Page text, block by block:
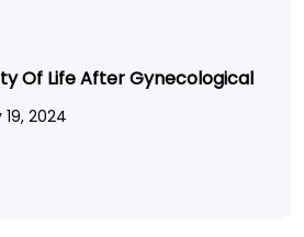
Of Life After Gynecological
19, 2024